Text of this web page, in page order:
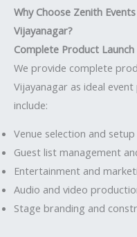
Why Choose Zenith
Vijayanagar?
Complete Product Launch
We provide complete
Vijayanagar as ideal
include:
Venue selection and setup
Guest list management
Entertainment and
Audio and video
Stage branding and